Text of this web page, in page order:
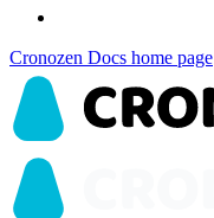
Cronozen Docs home page